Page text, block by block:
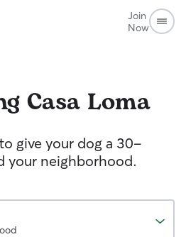
Join
Now
Casa Loma
give your dog a 30-
your neighborhood.